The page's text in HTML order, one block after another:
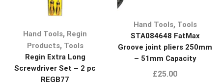
Hand Tools, Regin
Products, Tools
Regin Extra Long
Screwdriver Set – 2 pc
REGB77
Hand Tools, Tools
STA084648 FatMax
Groove joint pliers 250mm
– 51mm Capacity
£25.00